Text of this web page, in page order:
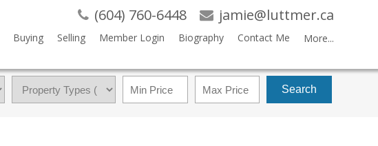
(604) 760-6448 jamie@luttmer.ca
Buying Selling Member Login Biography Contact Me More...
Search